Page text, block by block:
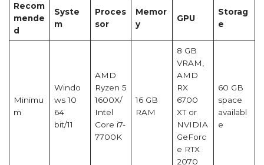
Recom
mende
d
Syste
m
Proces
sor
Memor
y
GPU
Storag
e
Minimu
m
Windo
ws 10
64
bit/11
AMD
Ryzen 5
1600X/
Intel
Core i7-
7700K
16 GB
RAM
8 GB
VRAM,
AMD
RX
6700
XT or
NVIDIA
GeForc
e RTX
2070
60 GB
space
availabl
e